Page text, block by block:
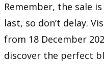
Remember, the sale
last, so don’t delay.
from 18 December
discover the perfect